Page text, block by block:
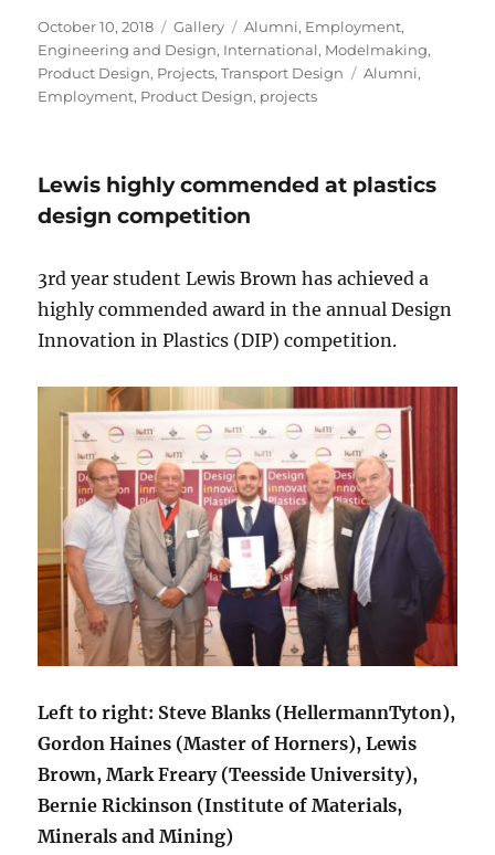
Posted
on
October 10, 2018 Format
Gallery Categories
Alumni, Employment,
Engineering and Design, International, Modelmaking,
Product Design, Projects,Transport Design Tags
Alumni,
Employment, Product Design, projects
Lewis highly commended at plastics
design competition
3rd year student Lewis Brown has achieved a
highly commended award in the annual Design
Innovation in Plastics (DIP) competition.
Left to right: Steve Blanks (HellermannTyton),
Gordon Haines (Master of Horners), Lewis
Brown, Mark Freary (Teesside University),
Bernie Rickinson (Institute of Materials,
Minerals and Mining)